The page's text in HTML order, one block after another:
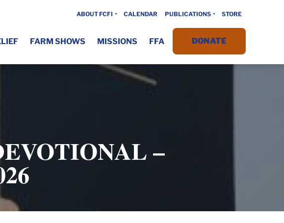
–
ABOUT FCFI CALENDAR PUBLICATIONS STORE
FARM SHOWS MISSIONS FFA DONATE